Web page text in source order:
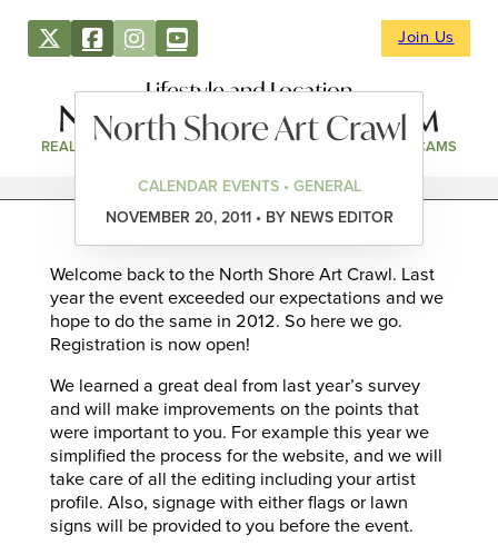
Join Us
Lifestyle and Location
REAL ESTATE DIRECTORY NEWS & EVENTS WEBCAMS
North Shore Art Crawl
CALENDAR EVENTS • GENERAL
NOVEMBER 20, 2011 • BY NEWS EDITOR
Welcome back to the North Shore Art Crawl. Last
year the event exceeded our expectations and we
hope to do the same in 2012. So here we go.
Registration is now open!
We learned a great deal from last year’s survey
and will make improvements on the points that
were important to you. For example this year we
simplified the process for the website, and we will
take care of all the editing including your artist
profile. Also, signage with either flags or lawn
signs will be provided to you before the event.